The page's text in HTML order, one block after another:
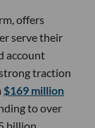
offers
serve their
account
traction
$169 million
to over